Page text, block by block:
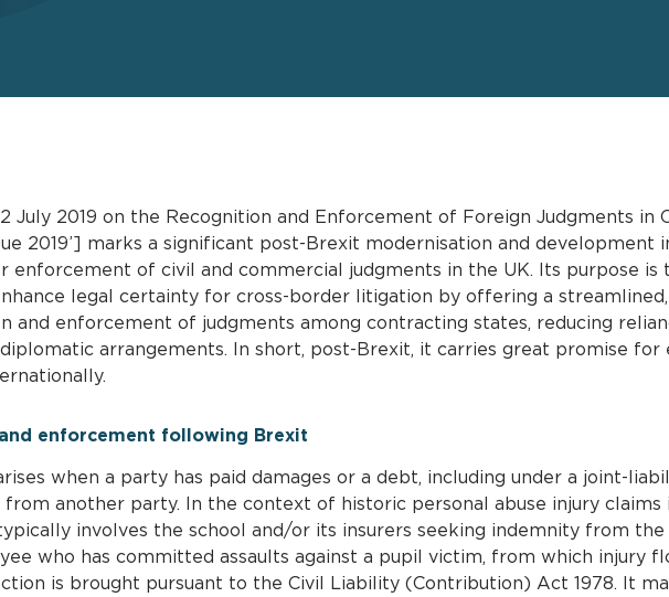
July 2019 on the Recognition and Enforcement of Foreign Judgments in
2019’] marks a significant post-Brexit modernisation and development
enforcement of civil and commercial judgments in the UK. Its purpose is
legal certainty for cross-border litigation by offering a
and enforcement of judgments among contracting states, reducing
arrangements. In short, post-Brexit, it carries great promise for
enforcement following Brexit
when a party has paid damages or a debt, including under a joint-
another party. In the context of historic personal abuse injury claims
involves the school and/or its insurers seeking indemnity from
who has committed assaults against a pupil victim, from which injury
is brought pursuant to the Civil Liability (Contribution) Act 1978. It